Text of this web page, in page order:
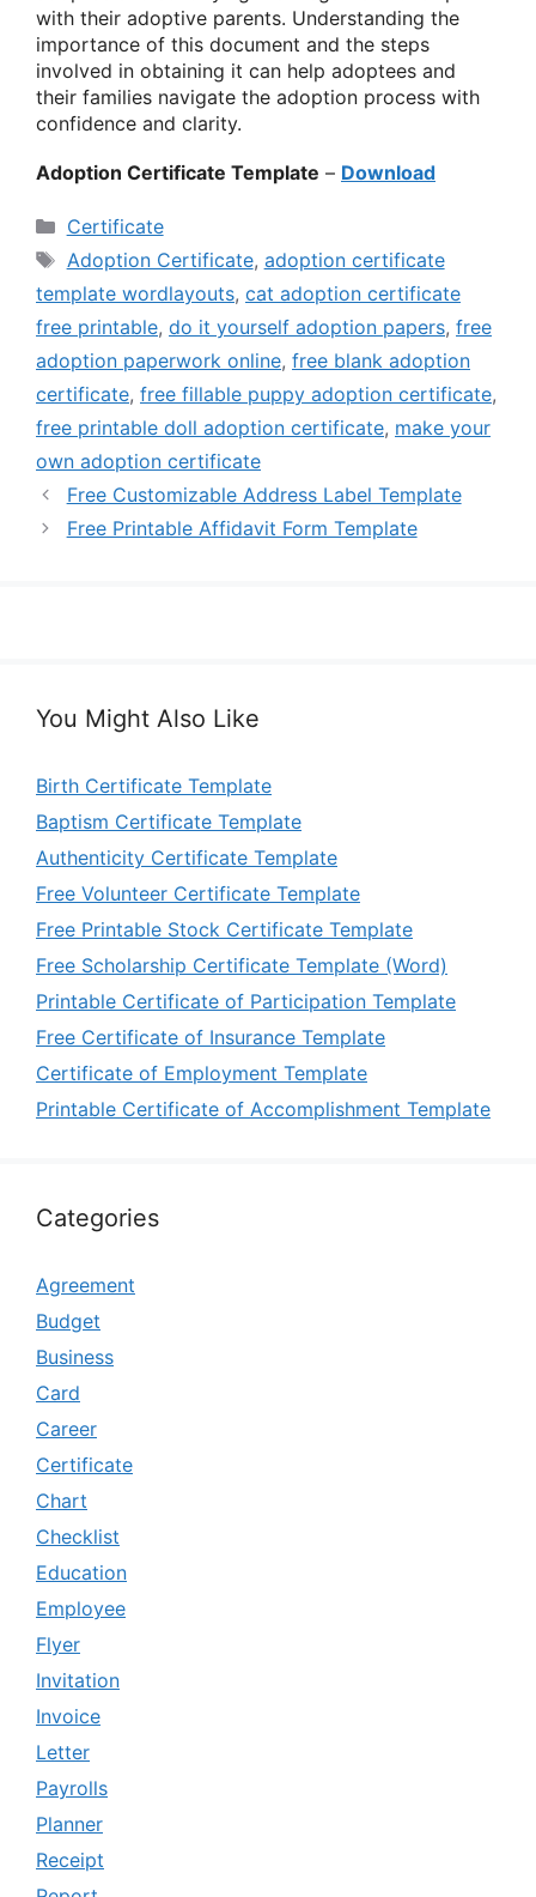
with their adoptive parents. Understanding the
importance of this document and the steps
involved in obtaining it can help adoptees and
their families navigate the adoption process with
confidence and clarity.
Adoption Certificate Template – Download
Categories
Certificate
Tags
Adoption Certificate, adoption certificate
template wordlayouts, cat adoption certificate
free printable, do it yourself adoption papers, free
adoption paperwork online, free blank adoption
certificate, free fillable puppy adoption certificate,
free printable doll adoption certificate, make your
own adoption certificate
Free Customizable Address Label Template
Free Printable Affidavit Form Template
You Might Also Like
Birth Certificate Template
Baptism Certificate Template
Authenticity Certificate Template
Free Volunteer Certificate Template
Free Printable Stock Certificate Template
Free Scholarship Certificate Template (Word)
Printable Certificate of Participation Template
Free Certificate of Insurance Template
Certificate of Employment Template
Printable Certificate of Accomplishment Template
Categories
Agreement
Budget
Business
Card
Career
Certificate
Chart
Checklist
Education
Employee
Flyer
Invitation
Invoice
Letter
Payrolls
Planner
Receipt